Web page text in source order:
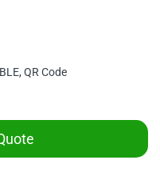
QR Code